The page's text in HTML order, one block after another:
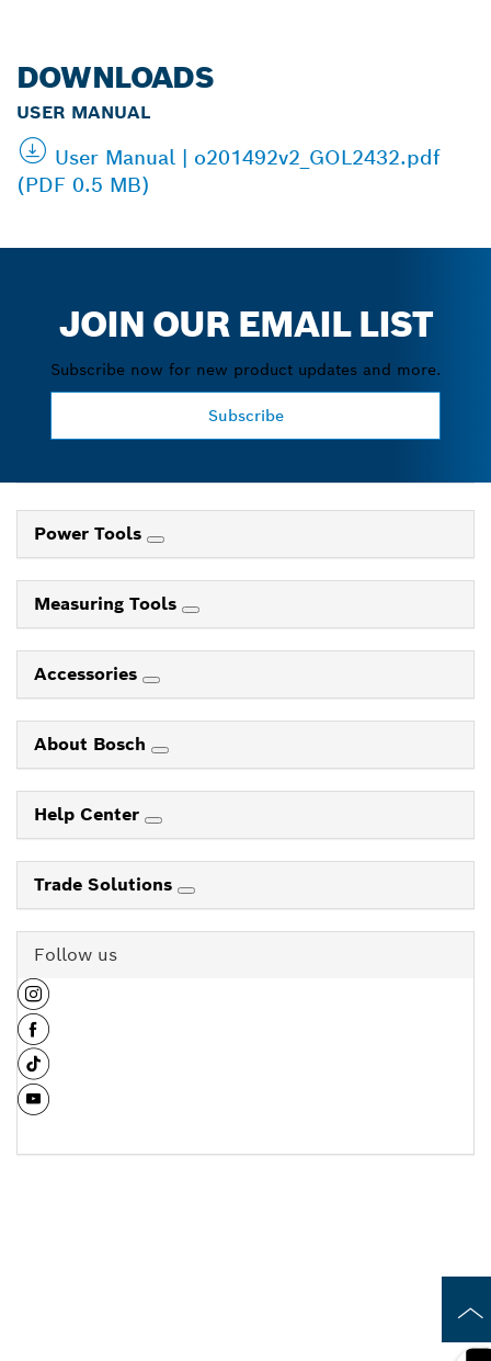
DOWNLOADS
USER MANUAL
User Manual | o201492v2_GOL2432.pdf
(PDF 0.5 MB)
JOIN OUR EMAIL LIST
Subscribe now for new product updates and more.
Subscribe
Power Tools
Measuring Tools
Accessories
About Bosch
Help Center
Trade Solutions
Follow us